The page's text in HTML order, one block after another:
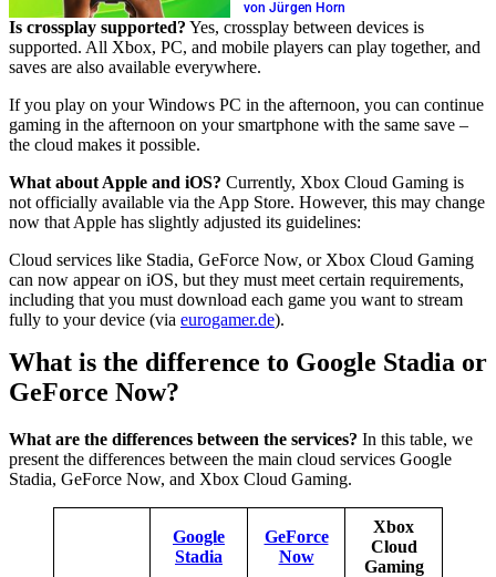
von Jürgen Horn
Is crossplay supported? Yes, crossplay between devices is
supported. All Xbox, PC, and mobile players can play together, and
saves are also available everywhere.
If you play on your Windows PC in the afternoon, you can continue
gaming in the afternoon on your smartphone with the same save –
the cloud makes it possible.
What about Apple and iOS? Currently, Xbox Cloud Gaming is
not officially available via the App Store. However, this may change
now that Apple has slightly adjusted its guidelines:
Cloud services like Stadia, GeForce Now, or Xbox Cloud Gaming
can now appear on iOS, but they must meet certain requirements,
including that you must download each game you want to stream
fully to your device (via eurogamer.de).
What is the difference to Google Stadia or
GeForce Now?
What are the differences between the services? In this table, we
present the differences between the main cloud services Google
Stadia, GeForce Now, and Xbox Cloud Gaming.
Google
Stadia
GeForce
Now
Xbox
Cloud
Gaming